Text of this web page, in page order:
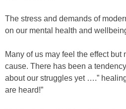
The stress and demands of
on our mental health and
Many of us may feel the effect but
cause. There has been a
about our struggles yet ….”
are heard!”